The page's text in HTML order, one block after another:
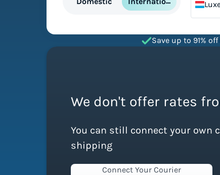
Save up to 91%
We don't offer rates
You can still connect your own
shipping
Connect Your Courier